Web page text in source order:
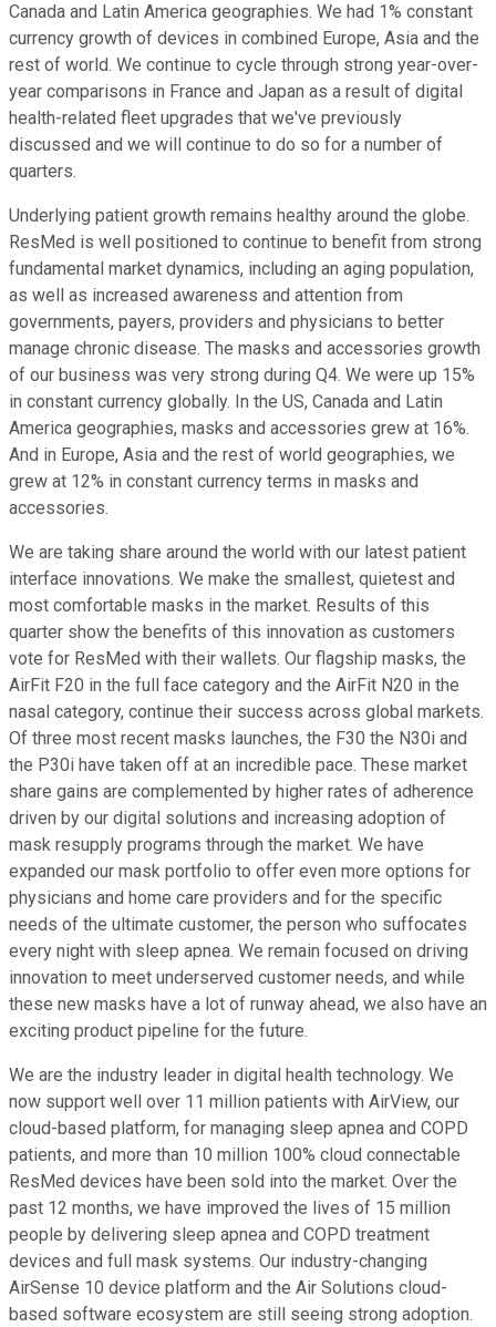
Canada and Latin America geographies. We had 1% constant
currency growth of devices in combined Europe, Asia and the
rest of world. We continue to cycle through strong year-over-
year comparisons in France and Japan as a result of digital
health-related fleet upgrades that we've previously
discussed and we will continue to do so for a number of
quarters.
Underlying patient growth remains healthy around the globe.
ResMed is well positioned to continue to benefit from strong
fundamental market dynamics, including an aging population,
as well as increased awareness and attention from
governments, payers, providers and physicians to better
manage chronic disease. The masks and accessories growth
of our business was very strong during Q4. We were up 15%
in constant currency globally. In the US, Canada and Latin
America geographies, masks and accessories grew at 16%.
And in Europe, Asia and the rest of world geographies, we
grew at 12% in constant currency terms in masks and
accessories.
We are taking share around the world with our latest patient
interface innovations. We make the smallest, quietest and
most comfortable masks in the market. Results of this
quarter show the benefits of this innovation as customers
vote for ResMed with their wallets. Our flagship masks, the
AirFit F20 in the full face category and the AirFit N20 in the
nasal category, continue their success across global markets.
Of three most recent masks launches, the F30 the N30i and
the P30i have taken off at an incredible pace. These market
share gains are complemented by higher rates of adherence
driven by our digital solutions and increasing adoption of
mask resupply programs through the market. We have
expanded our mask portfolio to offer even more options for
physicians and home care providers and for the specific
needs of the ultimate customer, the person who suffocates
every night with sleep apnea. We remain focused on driving
innovation to meet underserved customer needs, and while
these new masks have a lot of runway ahead, we also have an
exciting product pipeline for the future.
We are the industry leader in digital health technology. We
now support well over 11 million patients with AirView, our
cloud-based platform, for managing sleep apnea and COPD
patients, and more than 10 million 100% cloud connectable
ResMed devices have been sold into the market. Over the
past 12 months, we have improved the lives of 15 million
people by delivering sleep apnea and COPD treatment
devices and full mask systems. Our industry-changing
AirSense 10 device platform and the Air Solutions cloud-
based software ecosystem are still seeing strong adoption.